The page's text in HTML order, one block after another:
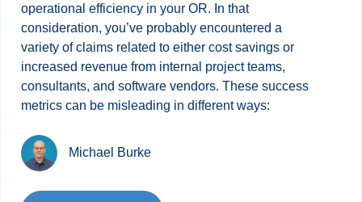
operational efficiency in your OR. In that
consideration, you’ve probably encountered a
variety of claims related to either cost savings or
increased revenue from internal project teams,
consultants, and software vendors. These success
metrics can be misleading in different ways:
Michael Burke